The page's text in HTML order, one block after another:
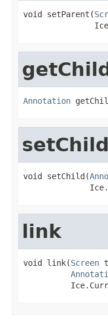
void setParent(
Annotation
setChild
void setChild(
link
void link(Screen